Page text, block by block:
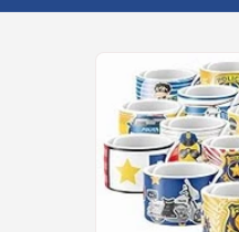
product
information